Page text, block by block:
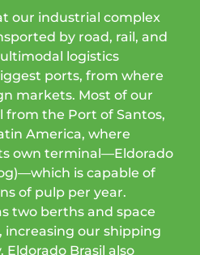
our industrial complex
by road, rail, and
logistics
ports, from where
markets. Most of our
from the Port of Santos,
America, where
own terminal—Eldorado
is capable of
of pulp per year.
two berths and space
increasing our shipping
Brasil also